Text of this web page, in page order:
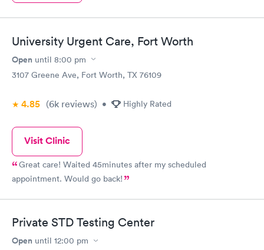
University Urgent Care, Fort Worth
Open until 8:00 pm
3107 Greene Ave, Fort Worth, TX 76109
4.85 (6k reviews) • Highly Rated
Visit Clinic
Great care! Waited 45minutes after my scheduled
appointment. Would go back!
Private STD Testing Center
Open until 12:00 pm